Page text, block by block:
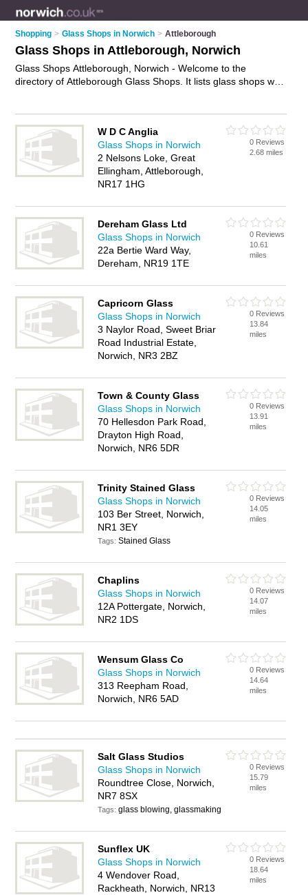
Shopping > Glass Shops in Norwich > Attleborough
Glass Shops in Attleborough, Norwich
Glass Shops Attleborough, Norwich - Welcome to the
directory of Attleborough Glass Shops. It lists glass shops who
on the Attleborough Business Directory – IT'S FREE!
W D C Anglia
Glass Shops in Norwich
2 Nelsons Loke, Great
Ellingham, Attleborough,
NR17 1HG
0 Reviews
2.68 miles
Dereham Glass Ltd
Glass Shops in Norwich
22a Bertie Ward Way,
Dereham, NR19 1TE
0 Reviews
10.61
miles
Capricorn Glass
Glass Shops in Norwich
3 Naylor Road, Sweet Briar
Road Industrial Estate,
Norwich, NR3 2BZ
0 Reviews
13.84
miles
Town & County Glass
Glass Shops in Norwich
70 Hellesdon Park Road,
Drayton High Road,
Norwich, NR6 5DR
0 Reviews
13.91
miles
Trinity Stained Glass
Glass Shops in Norwich
103 Ber Street, Norwich,
NR1 3EY
Tags:Stained Glass
0 Reviews
14.05
miles
Chaplins
Glass Shops in Norwich
12A Pottergate, Norwich,
NR2 1DS
0 Reviews
14.07
miles
Wensum Glass Co
Glass Shops in Norwich
313 Reepham Road,
Norwich, NR6 5AD
0 Reviews
14.64
miles
Salt Glass Studios
Glass Shops in Norwich
Roundtree Close, Norwich,
NR7 8SX
Tags:glass blowing, glassmaking
0 Reviews
15.79
miles
Sunflex UK
Glass Shops in Norwich
4 Wendover Road,
Rackheath, Norwich, NR13
0 Reviews
18.64
miles